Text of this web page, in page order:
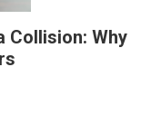
Collision: Why